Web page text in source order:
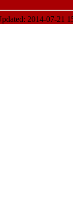
2014-07-21